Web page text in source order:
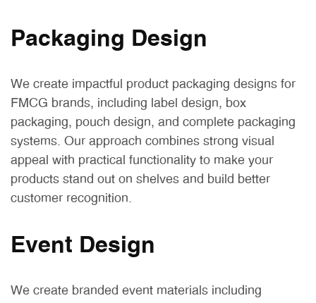
Packaging Design
We create impactful product packaging designs for
FMCG brands, including label design, box
packaging, pouch design, and complete packaging
systems. Our approach combines strong visual
appeal with practical functionality to make your
products stand out on shelves and build better
customer recognition.
Event Design
We create branded event materials including